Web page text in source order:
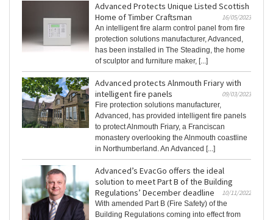
Advanced Protects Unique Listed Scottish
Home of Timber Craftsman
16/05/2023
An intelligent fire alarm control panel from fire
protection solutions manufacturer, Advanced,
has been installed in The Steading, the home
of sculptor and furniture maker, [...]
Advanced protects Alnmouth Friary with
intelligent fire panels
09/03/2023
Fire protection solutions manufacturer,
Advanced, has provided intelligent fire panels
to protect Alnmouth Friary, a Franciscan
monastery overlooking the Alnmouth coastline
in Northumberland. An Advanced [...]
Advanced’s EvacGo offers the ideal
solution to meet Part B of the Building
Regulations’ December deadline
10/11/2022
With amended Part B (Fire Safety) of the
Building Regulations coming into effect from